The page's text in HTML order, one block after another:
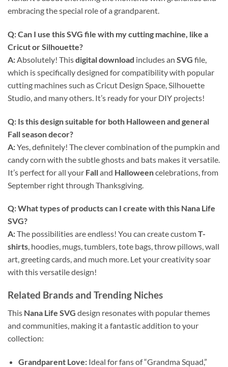
embracing the special role of a grandparent.
Q: Can I use thisSVG file with my cutting machine, like a
Cricut or Silhouette?
A:Absolutely! Thisdigital download includes an SVG file,
which is specifically designed for compatibility with popular
cutting machines such as Cricut Design Space, Silhouette
Studio, and many others. It’s ready for your DIY projects!
Q: Is this design suitable for both Halloween and general
Fall season decor?
A:Yes, definitely! The clever combination of the pumpkin and
candy corn with the subtle ghosts and bats makes it versatile.
It’s perfect for all your Falland Halloweencelebrations, from
September right through Thanksgiving.
Q: What types of products can I create with this Nana Life
SVG?
A:The possibilities are endless! You can create customT-
shirts, hoodies, mugs, tumblers, tote bags, throw pillows, wall
art, greeting cards, and much more. Let your creativity soar
with this versatile design!
Related Brands and Trending Niches
This Nana Life SVG design resonates with popular themes
and communities, making it a fantastic addition to your
collection:
Grandparent Love:Ideal for fans of “Grandma Squad,”